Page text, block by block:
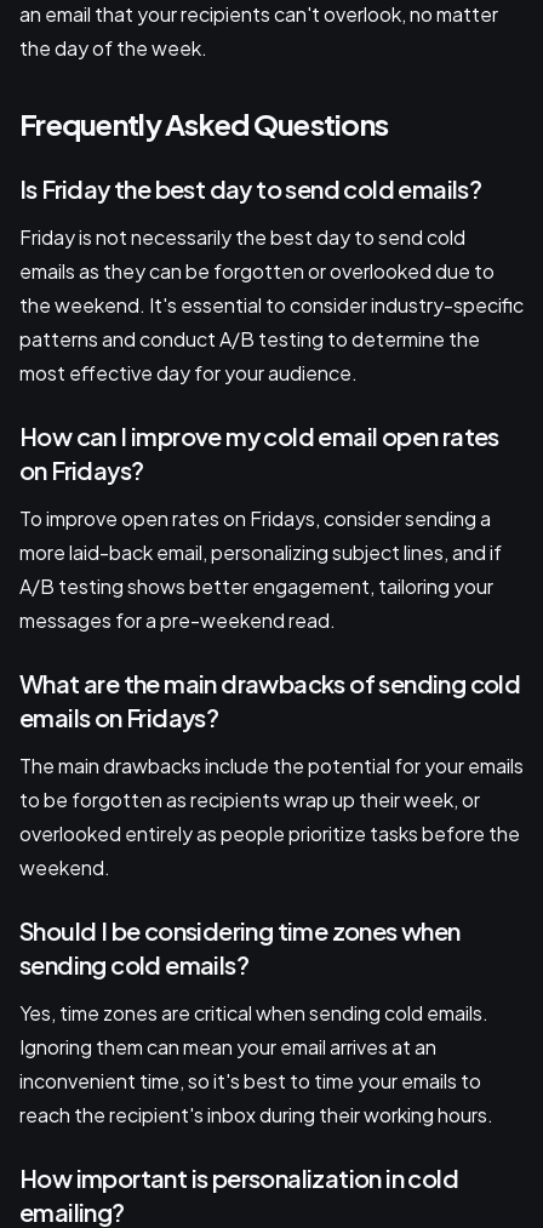
an email that your recipients can't overlook, no matter
the day of the week.
Frequently Asked Questions
Is Friday the best day to send cold emails?
Friday is not necessarily the best day to send cold
emails as they can be forgotten or overlooked due to
the weekend. It's essential to consider industry-specific
patterns and conduct A/B testing to determine the
most effective day for your audience.
How can I improve my cold email open rates
on Fridays?
To improve open rates on Fridays, consider sending a
more laid-back email, personalizing subject lines, and if
A/B testing shows better engagement, tailoring your
messages for a pre-weekend read.
What are the main drawbacks of sending cold
emails on Fridays?
The main drawbacks include the potential for your emails
to be forgotten as recipients wrap up their week, or
overlooked entirely as people prioritize tasks before the
weekend.
Should I be considering time zones when
sending cold emails?
Yes, time zones are critical when sending cold emails.
Ignoring them can mean your email arrives at an
inconvenient time, so it's best to time your emails to
reach the recipient's inbox during their working hours.
How important is personalization in cold
emailing?